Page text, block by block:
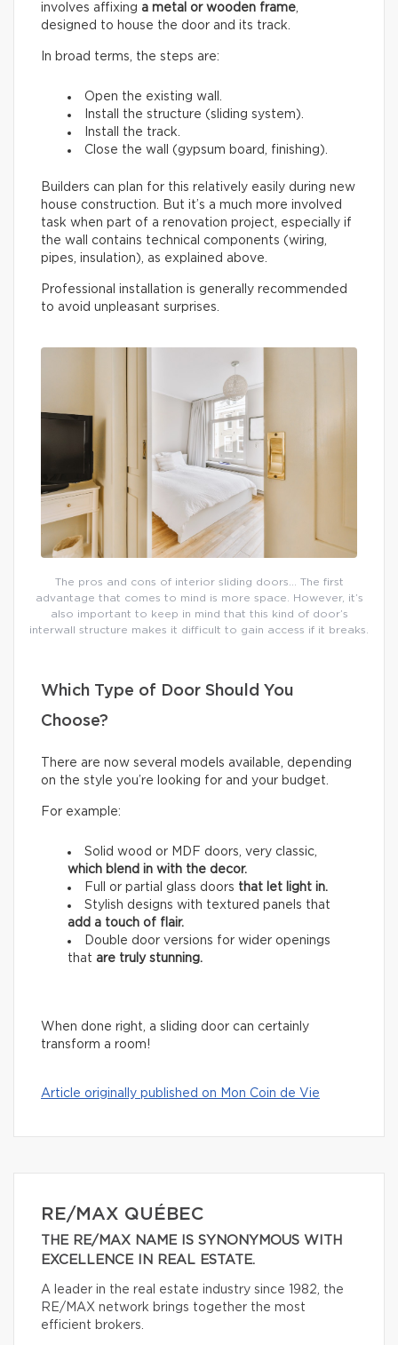
involves affixing a metal or wooden frame
designed to house the door and its track.
In broad terms, the steps are:
Open the existing wall.
Install the structure (sliding system).
Install the track.
Close the wall (gypsum board, finishing).
Builders can plan for this relatively easily during new
house construction. But it’s a much more involved
task when part of a renovation project, especially if
the wall contains technical components (wiring,
pipes, insulation), as explained above.
Professional installation is generally recommended
to avoid unpleasant surprises.
The pros and cons of interior sliding doors… The first
advantage that comes to mind is more space. However, it’s
also important to keep in mind that this kind of door’s
interwall structure makes it difficult to gain access if it breaks.
Which Type of Door Should You
Choose?
There are now several models available, depending
on the style you’re looking for and your budget.
For example:
Solid wood or MDF doors, very classic,
which blend in with the decor.
Full or partial glass doors that let light in.
Stylish designs with textured panels that
add a touch of flair.
Double door versions for wider openings
that are truly stunning.
When done right, a sliding door can certainly
transform a room!
Article originally published on Mon Coin de Vie
RE/MAX QUÉBEC
THE RE/MAX NAME IS SYNONYMOUS WITH
EXCELLENCE IN REAL ESTATE.
A leader in the real estate industry since 1982, the
RE/MAX network brings together the most
efficient brokers.